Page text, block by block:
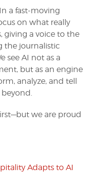
a fast-moving
on what really
giving a voice to the
the journalistic
see AI not as a
but as an engine
analyze, and tell
we are proud